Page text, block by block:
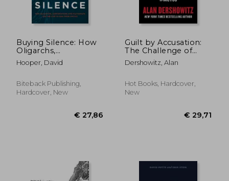
Buying Silence: How
Oligarchs,
Corporations and
Plutocrats Use the
Critics
Hooper, David
Biteback Publishing,
Hardcover, New
Guilt by Accusation:
The Challenge of
Proving Innocence in
the age of #Metoo
Dershowitz, Alan
Hot Books, Hardcover,
New